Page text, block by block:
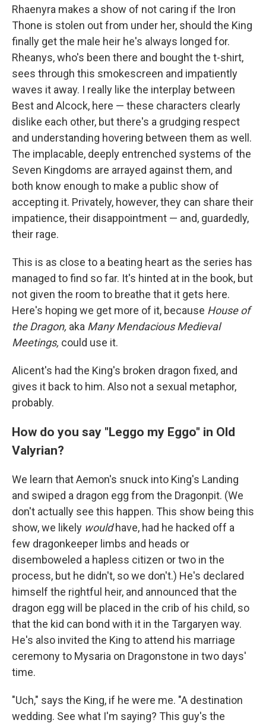
Rhaenyra makes a show of not caring if the Iron
Thone is stolen out from under her, should the King
finally get the male heir he's always longed for.
Rheanys, who's been there and bought the t-shirt,
sees through this smokescreen and impatiently
waves it away. I really like the interplay between
Best and Alcock, here — these characters clearly
dislike each other, but there's a grudging respect
and understanding hovering between them as well.
The implacable, deeply entrenched systems of the
Seven Kingdoms are arrayed against them, and
both know enough to make a public show of
accepting it. Privately, however, they can share their
impatience, their disappointment — and, guardedly,
their rage.
This is as close to a beating heart as the series has
managed to find so far. It's hinted at in the book, but
not given the room to breathe that it gets here.
Here's hoping we get more of it, because House of
the Dragon, aka Many Mendacious Medieval
Meetings, could use it.
Alicent's had the King's broken dragon fixed, and
gives it back to him. Also not a sexual metaphor,
probably.
How do you say "Leggo my Eggo" in Old
Valyrian?
We learn that Aemon's snuck into King's Landing
and swiped a dragon egg from the Dragonpit. (We
don't actually see this happen. This show being this
show, we likely wouldhave, had he hacked off a
few dragonkeeper limbs and heads or
disemboweled a hapless citizen or two in the
process, but he didn't, so we don't.) He's declared
himself the rightful heir, and announced that the
dragon egg will be placed in the crib of his child, so
that the kid can bond with it in the Targaryen way.
He's also invited the King to attend his marriage
ceremony to Mysaria on Dragonstone in two days'
time.
"Uch," says the King, if he were me. "A destination
wedding. See what I'm saying? This guy's the